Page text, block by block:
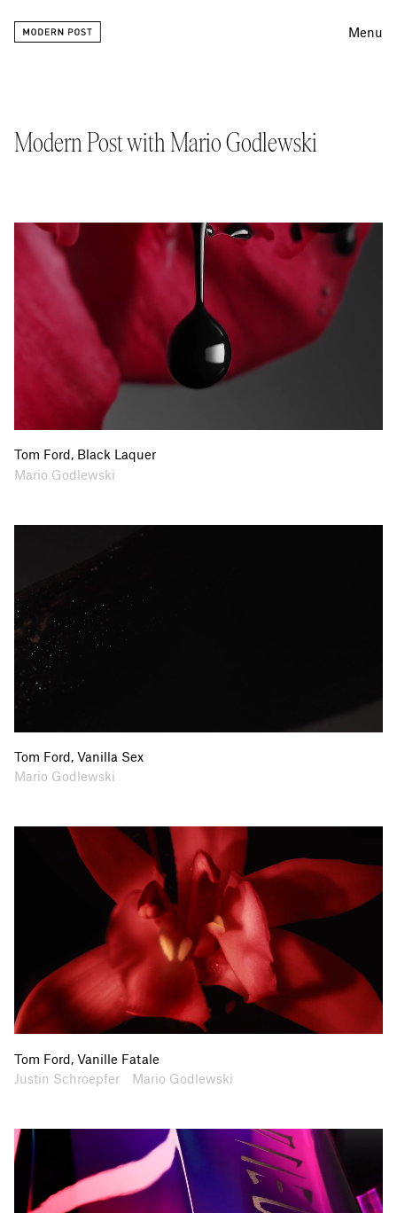
Menu
Information
Modern Post with Mario Godlewski
Tom Ford, Black Laquer
Collaborators
Mario Godlewski
Tom Ford, Vanilla Sex
Collaborators
Mario Godlewski
Tom Ford, Vanille Fatale
Artists
Justin Schroepfer
Collaborators Mario Godlewski